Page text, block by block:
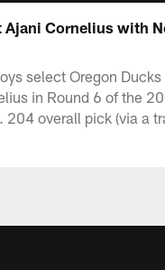
Ajani Cornelius with
select Oregon
in Round 6 of the
204 overall pick (via a